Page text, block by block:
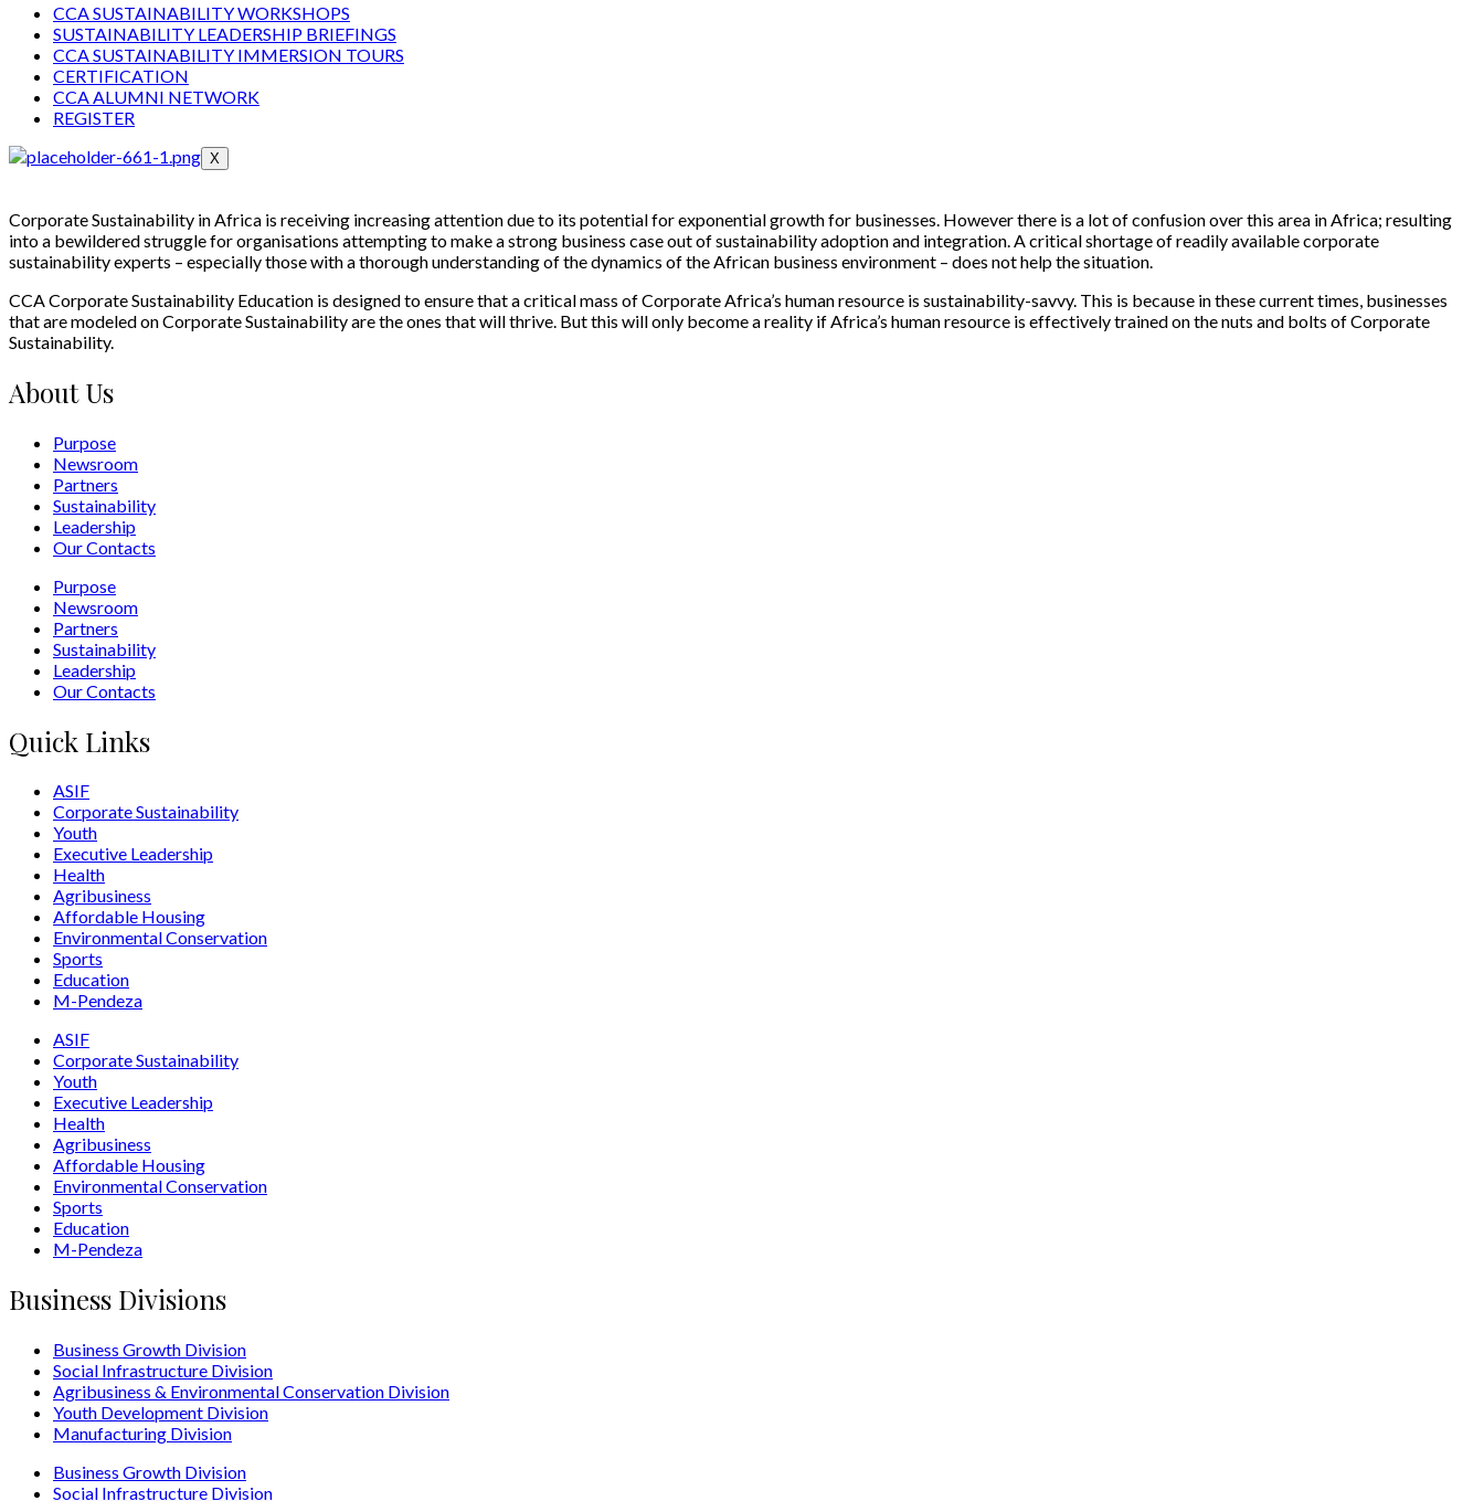
CCA SUSTAINABILITY WORKSHOPS
SUSTAINABILITY LEADERSHIP BRIEFINGS
CCA SUSTAINABILITY IMMERSION TOURS
CERTIFICATION
CCA ALUMNI NETWORK
REGISTER
X
Corporate Sustainability in Africa is receiving increasing attention due to its potential for exponential growth for businesses. However there is a lot of confusion over this area in Africa; resulting
into a bewildered struggle for organisations attempting to make a strong business case out of sustainability adoption and integration. A critical shortage of readily available corporate
sustainability experts – especially those with a thorough understanding of the dynamics of the African business environment – does not help the situation.
CCA Corporate Sustainability Education is designed to ensure that a critical mass of Corporate Africa’s human resource is sustainability-savvy. This is because in these current times, businesses
that are modeled on Corporate Sustainability are the ones that will thrive. But this will only become a reality if Africa’s human resource is effectively trained on the nuts and bolts of Corporate
Sustainability.
About Us
Purpose
Newsroom
Partners
Sustainability
Leadership
Our Contacts
Purpose
Newsroom
Partners
Sustainability
Leadership
Our Contacts
Quick Links
ASIF
Corporate Sustainability
Youth
Executive Leadership
Health
Agribusiness
Affordable Housing
Environmental Conservation
Sports
Education
M-Pendeza
ASIF
Corporate Sustainability
Youth
Executive Leadership
Health
Agribusiness
Affordable Housing
Environmental Conservation
Sports
Education
M-Pendeza
Business Divisions
Business Growth Division
Social Infrastructure Division
Agribusiness & Environmental Conservation Division
Youth Development Division
Manufacturing Division
Business Growth Division
Social Infrastructure Division